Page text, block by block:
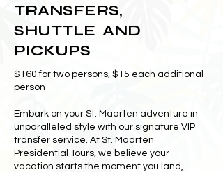
TRANSFERS,
SHUTTLE AND
PICKUPS
$160 for two persons, $15 each additional
person
Embark on your St. Maarten adventure in
unparalleled style with our signature VIP
transfer service. At St. Maarten
Presidential Tours, we believe your
vacation starts the moment you land,